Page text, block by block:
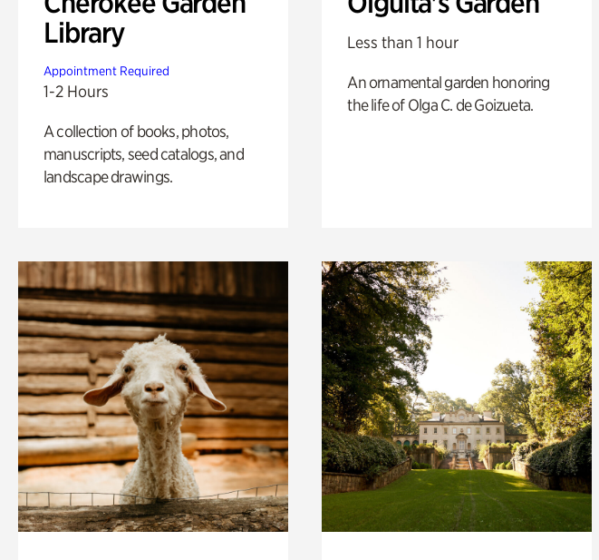
Library
Appointment Required
1-2 Hours
A collection of books, photos,
manuscripts, seed catalogs, and
landscape drawings.
Less than 1 hour
An ornamental garden honoring
the life of Olga C. de Goizueta.